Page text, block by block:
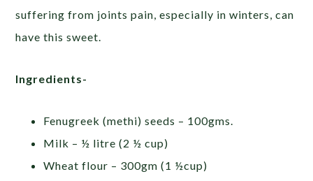
suffering from joints pain, especially in winters, can
have this sweet.
Ingredients-
Fenugreek (methi) seeds – 100gms.
Milk – ½ litre (2 ½ cup)
Wheat flour – 300gm (1 ½cup)